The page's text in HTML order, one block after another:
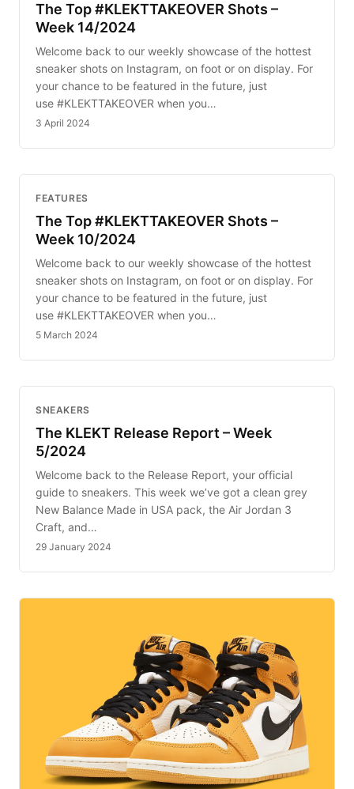
The Top #KLEKTTAKEOVER Shots –
Week 14/2024
Welcome back to our weekly showcase of the hottest
sneaker shots on Instagram, on foot or on display. For
your chance to be featured in the future, just
use #KLEKTTAKEOVER when you…
3 April 2024
FEATURES
The Top #KLEKTTAKEOVER Shots –
Week 10/2024
Welcome back to our weekly showcase of the hottest
sneaker shots on Instagram, on foot or on display. For
your chance to be featured in the future, just
use #KLEKTTAKEOVER when you…
5 March 2024
SNEAKERS
The KLEKT Release Report – Week
5/2024
Welcome back to the Release Report, your official
guide to sneakers. This week we’ve got a clean grey
New Balance Made in USA pack, the Air Jordan 3
Craft, and…
29 January 2024